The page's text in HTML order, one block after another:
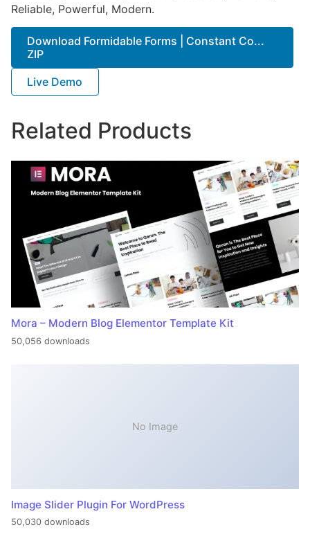
Reliable, Powerful, Modern.
Download Formidable Forms | Constant Co...
ZIP
Live Demo
Related Products
Mora – Modern Blog Elementor Template Kit
50,056 downloads
No Image
Image Slider Plugin For WordPress
50,030 downloads